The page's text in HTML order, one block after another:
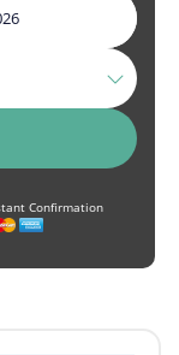
Confirmation